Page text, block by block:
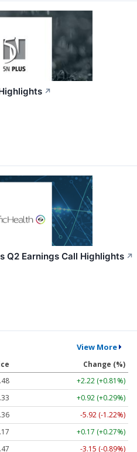
↗
Q2 Earnings Call Highlights ↗
View More
Change (%)
+2.22 (+0.81%)
+0.92 (+0.29%)
-5.92 (-1.22%)
+0.17 (+0.27%)
-3.15 (-0.89%)